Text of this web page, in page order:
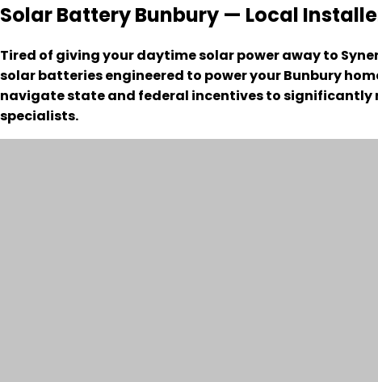
About Us
Solar
RESIDENTIAL
Solar Battery Bunbury — Local
Tired of giving your daytime solar power away to
solar batteries engineered to power your Bunbury
navigate state and federal incentives to significantly
specialists.